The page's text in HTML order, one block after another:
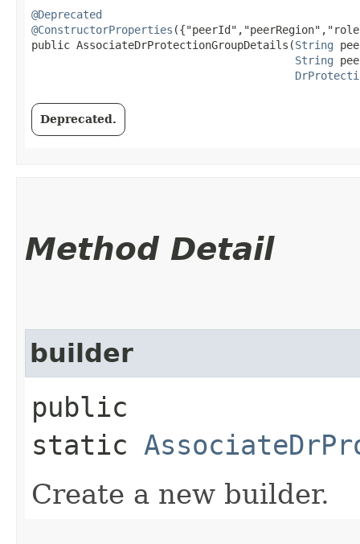
@Deprecated
@ConstructorProperties
public AssociateDrProtectionGroupDetails​(String
String
Deprecated.
Method Detail
builder
public
static
Create a new builder.